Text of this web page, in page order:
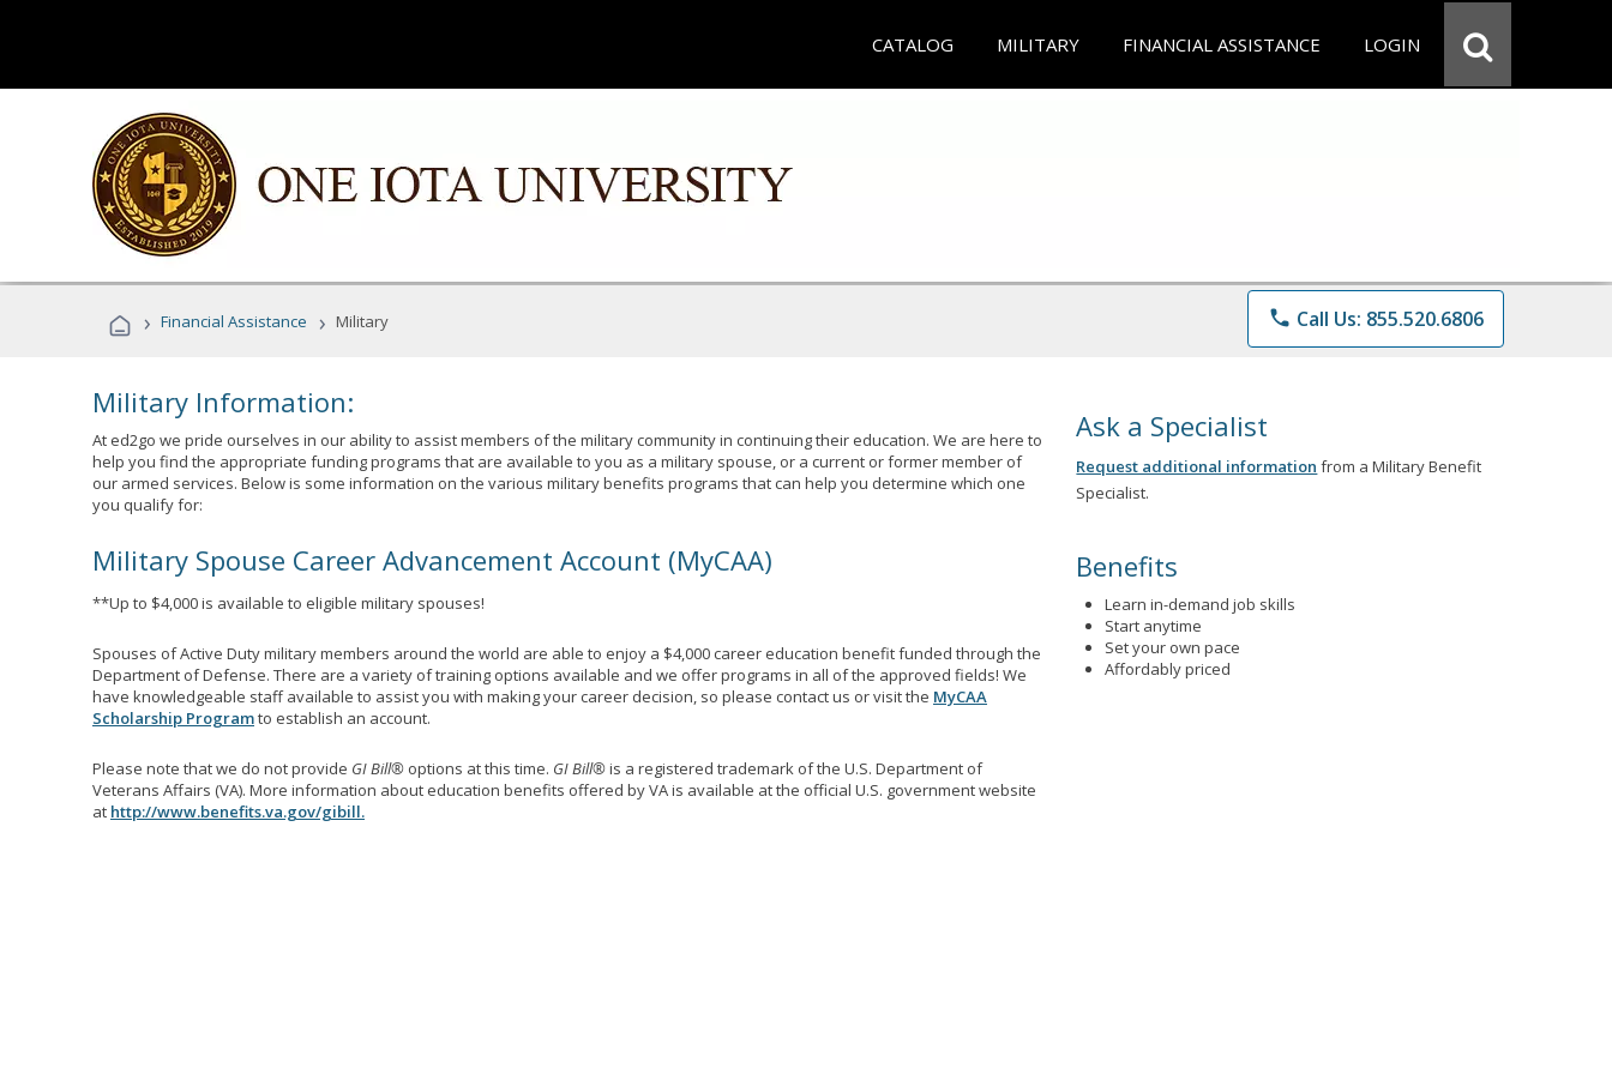
CATALOG MILITARY FINANCIAL ASSISTANCE LOGIN
› Financial Assistance › Military phone Call Us: 855.520.6806
Military Information:
At ed2go we pride ourselves in our ability to assist members of the military community in continuing their education. We are here to
help you find the appropriate funding programs that are available to you as a military spouse, or a current or former member of
our armed services. Below is some information on the various military benefits programs that can help you determine which one
you qualify for:
Military Spouse Career Advancement Account (MyCAA)
**Up to $4,000 is available to eligible military spouses!
Spouses of Active Duty military members around the world are able to enjoy a $4,000 career education benefit funded through the
Department of Defense. There are a variety of training options available and we offer programs in all of the approved fields! We
have knowledgeable staff available to assist you with making your career decision, so please contact us or visit the MyCAA
Scholarship Programto establish an account.
Please note that we do not provide GI Bill® options at this time. GI Bill®is a registered trademark of the U.S. Department of
Veterans Affairs (VA). More information about education benefits offered by VA is available at the official U.S. government website
at http://www.benefits.va.gov/gibill.
Ask a Specialist
Request additional information from a Military Benefit
Specialist.
Benefits
Learn in-demand job skills
Start anytime
Set your own pace
Affordably priced